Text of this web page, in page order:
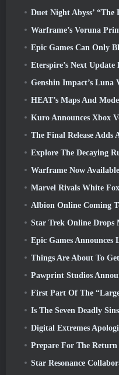
Duet Night Abyss’ “The Firmament
Warframe’s Voruna Prime Is
Epic Games Can Only
Eterspire’s Next Update Expands The
Genshin Impact’s Luna VI Update Takes Us To
HEAT’s Maps And Modes
Kuro Announces Xbox
The Final Release Adds A
Explore The Decaying Ruins Of The
Warframe Now Available On Nintendo
Marvel Rivals White
Albion Online Coming
Star Trek Online Drops Mini-Documentary
Epic Games Announces Layoffs Of More
Things Are About To Get Electric
Pawprint Studios Announces Aniimo Will Be
First Part Of The “Largest Area
Is The Seven Deadly
Digital Extremes Apologizes To Players
Prepare For The Return
Star Resonance